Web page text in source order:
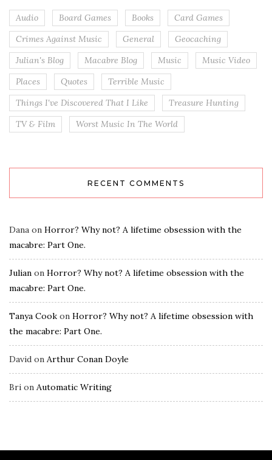
Audio Board Games Books
Card Games
Crimes Against Music
General
Geocaching
Julian's Blog
Macabre Blog Music
Music Video
Places
Quotes
Terrible Music
Things I've Discovered That I Like
Treasure Hunting
TV & Film
Worst Music In The World
RECENT COMMENTS
Dana on Horror? Why not? A lifetime obsession with the
macabre: Part One.
Julian on Horror? Why not? A lifetime obsession with the
macabre: Part One.
Tanya Cook on Horror? Why not? A lifetime obsession with
the macabre: Part One.
David on Arthur Conan Doyle
Bri on Automatic Writing